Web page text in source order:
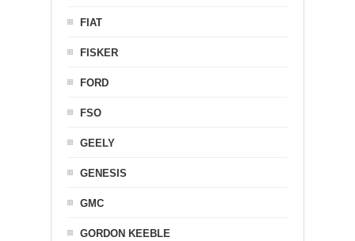
FIAT
FISKER
FORD
FSO
GEELY
GENESIS
GMC
GORDON KEEBLE